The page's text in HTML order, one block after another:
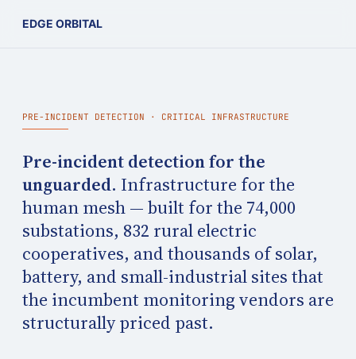
EDGE ORBITAL
PRE-INCIDENT DETECTION · CRITICAL INFRASTRUCTURE
Pre-incident detection for the
unguarded. Infrastructure for the
human mesh — built for the 74,000
substations, 832 rural electric
cooperatives, and thousands of solar,
battery, and small-industrial sites that
the incumbent monitoring vendors are
structurally priced past.